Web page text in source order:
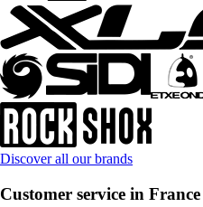
Discover all our brands
Customer service in France